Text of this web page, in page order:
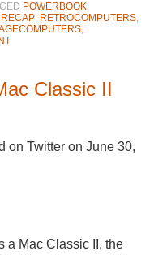
POWERBOOK,
RECAP, RETROCOMPUTERS,
,
Classic II
on Twitter on June 30,
a Mac Classic II, the